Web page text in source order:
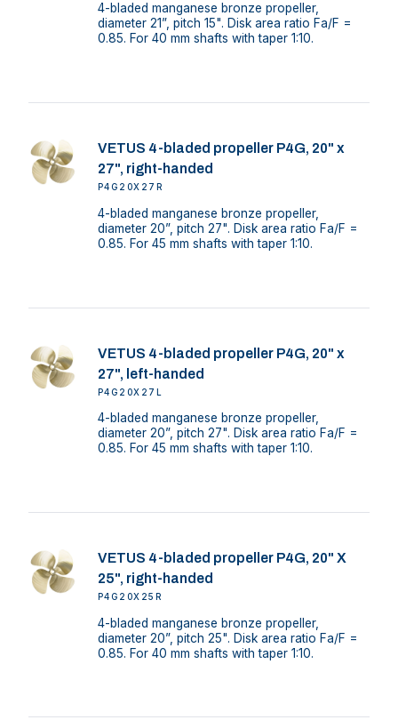
4-bladed manganese bronze propeller,
diameter 21”, pitch 15". Disk area ratio Fa/F =
0.85. For 40 mm shafts with taper 1:10.
VETUS 4-bladed propeller P4G, 20" x
27", right-handed
P4G20X27R
4-bladed manganese bronze propeller,
diameter 20”, pitch 27". Disk area ratio Fa/F =
0.85. For 45 mm shafts with taper 1:10.
VETUS 4-bladed propeller P4G, 20" x
27", left-handed
P4G20X27L
4-bladed manganese bronze propeller,
diameter 20”, pitch 27". Disk area ratio Fa/F =
0.85. For 45 mm shafts with taper 1:10.
VETUS 4-bladed propeller P4G, 20" X
25", right-handed
P4G20X25R
4-bladed manganese bronze propeller,
diameter 20”, pitch 25". Disk area ratio Fa/F =
0.85. For 40 mm shafts with taper 1:10.